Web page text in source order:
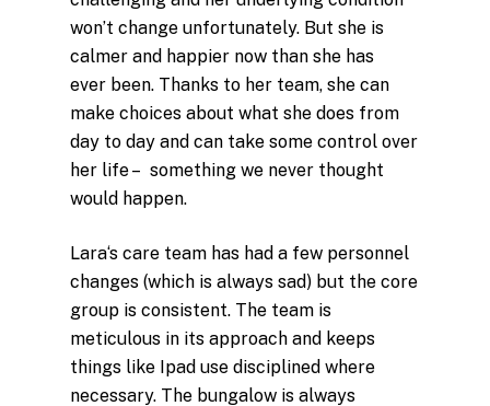
won’t change unfortunately. But she is
calmer and happier now than she has
ever been. Thanks to her team, she can
make choices about what she does from
day to day and can take some control over
her life – something we never thought
would happen.
Lara‘s care team has had a few personnel
changes (which is always sad) but the core
group is consistent. The team is
meticulous in its approach and keeps
things like Ipad use disciplined where
necessary. The bungalow is always